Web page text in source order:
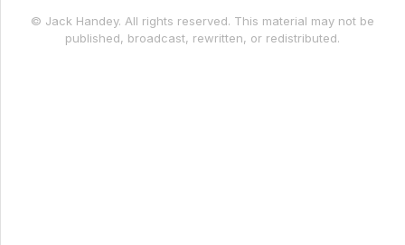
© Jack Handey. All rights reserved. This material may not be
published, broadcast, rewritten, or redistributed.